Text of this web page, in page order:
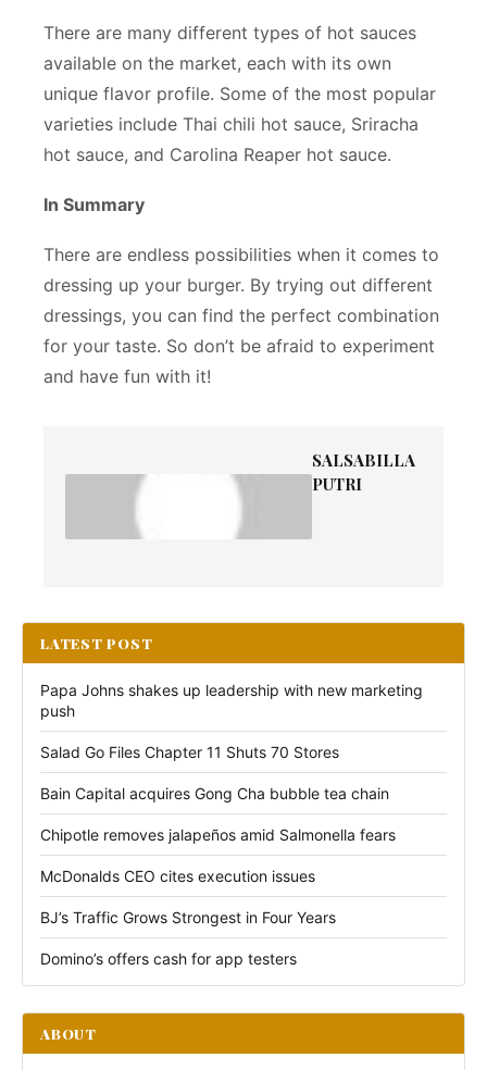
There are many different types of hot sauces
available on the market, each with its own
unique flavor profile. Some of the most popular
varieties include Thai chili hot sauce, Sriracha
hot sauce, and Carolina Reaper hot sauce.
In Summary
There are endless possibilities when it comes to
dressing up your burger. By trying out different
dressings, you can find the perfect combination
for your taste. So don’t be afraid to experiment
and have fun with it!
SALSABILLA
PUTRI
LATEST POST
Papa Johns shakes up leadership with new marketing
push
Salad Go Files Chapter 11 Shuts 70 Stores
Bain Capital acquires Gong Cha bubble tea chain
Chipotle removes jalapeños amid Salmonella fears
McDonalds CEO cites execution issues
BJ’s Traffic Grows Strongest in Four Years
Domino’s offers cash for app testers
ABOUT